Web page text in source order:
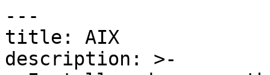
---
title: AIX
description: >-